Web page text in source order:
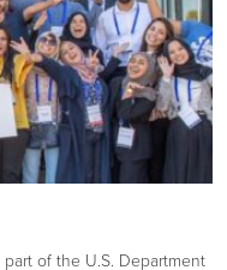
of the U.S. Department